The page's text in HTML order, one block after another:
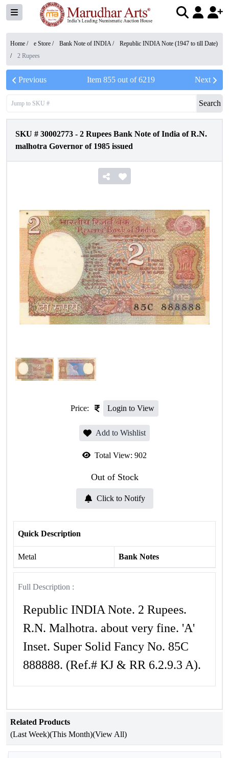
Home / e Store / Bank Note of INDIA/
Republic INDIA Note (1947 to till Date)
/
2 Rupees
Previous Item 855out of6219 Next
Search
SKU # 30002773 - 2 Rupees Bank Note of India of R.N.
malhotra Governor of 1985 issued
Price: Login to View
Add to Wishlist
Total View: 902
Out of Stock
Click to Notify
Quick Description
Metal Bank Notes
Full Description :
Republic INDIA Note. 2 Rupees.
R.N. Malhotra. about very fine. 'A'
Inset. Super Solid Fancy No. 85C
888888. (Ref.# KJ & RR 6.2.9.3 A).
Related Products
(Last Week)(This Month)(View All)